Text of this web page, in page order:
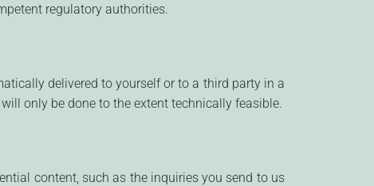
regulatory authorities.
delivered to yourself or to a third party in a
only be done to the extent technically feasible.
content, such as the inquiries you send to us